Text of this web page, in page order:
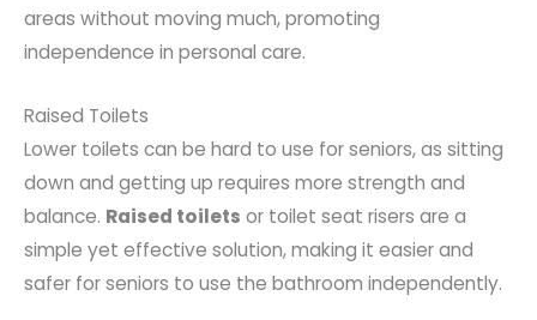
areas without moving much, promoting
independence in personal care.
Raised Toilets
Lower toilets can be hard to use for seniors, as sitting
down and getting up requires more strength and
balance. Raised toilets or toilet seat risers are a
simple yet effective solution, making it easier and
safer for seniors to use the bathroom independently.